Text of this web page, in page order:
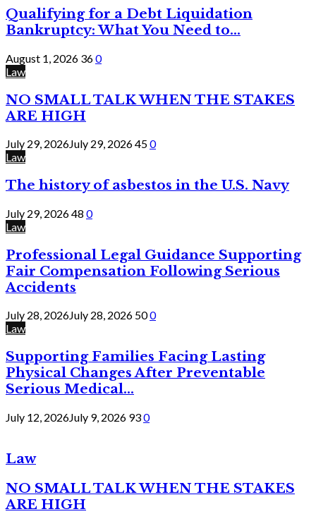
Qualifying for a Debt Liquidation
Bankruptcy: What You Need to...
August 1, 2026 360
Law
NO SMALL TALK WHEN THE STAKES
ARE HIGH
July 29, 2026July 29, 2026450
Law
The history of asbestos in the U.S. Navy
July 29, 202648 0
Law
Professional Legal Guidance Supporting
Fair Compensation Following Serious
Accidents
July 28, 2026July 28, 2026 500
Law
Supporting Families Facing Lasting
Physical Changes After Preventable
Serious Medical...
July 12, 2026July 9, 2026 930
Law
NO SMALL TALK WHEN THE STAKES
ARE HIGH